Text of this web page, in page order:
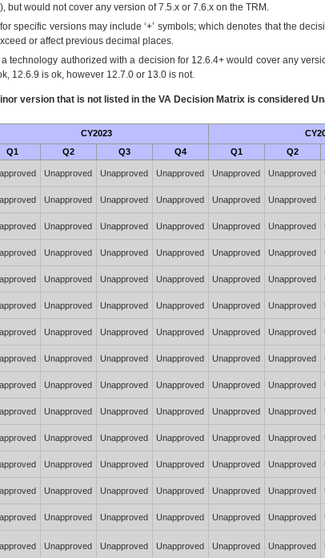
but would not cover any version of 7.5.x or 7.6.x on the TRM.
specific versions may include ‘+’ symbols; which denotes that the
or affect previous decimal places.
a technology authorized with a decision for 12.6.4+ would cover any
12.6.9 is ok, however 12.7.0 or 13.0 is not.
version that is not listed in the VADecision Matrix is considered
CY2023
Q1 Q2 Q3 Q4 Q1 Q2
Unapproved Unapproved Unapproved Unapproved Unapproved
Unapproved Unapproved Unapproved Unapproved Unapproved
Unapproved Unapproved Unapproved Unapproved Unapproved
Unapproved Unapproved Unapproved Unapproved Unapproved
Unapproved Unapproved Unapproved Unapproved Unapproved
Unapproved Unapproved Unapproved Unapproved Unapproved
Unapproved Unapproved Unapproved Unapproved Unapproved
Unapproved Unapproved Unapproved Unapproved Unapproved
Unapproved Unapproved Unapproved Unapproved Unapproved
Unapproved Unapproved Unapproved Unapproved Unapproved
Unapproved Unapproved Unapproved Unapproved Unapproved
Unapproved Unapproved Unapproved Unapproved Unapproved
Unapproved Unapproved Unapproved Unapproved Unapproved
Unapproved Unapproved Unapproved Unapproved Unapproved
Unapproved Unapproved Unapproved Unapproved Unapproved